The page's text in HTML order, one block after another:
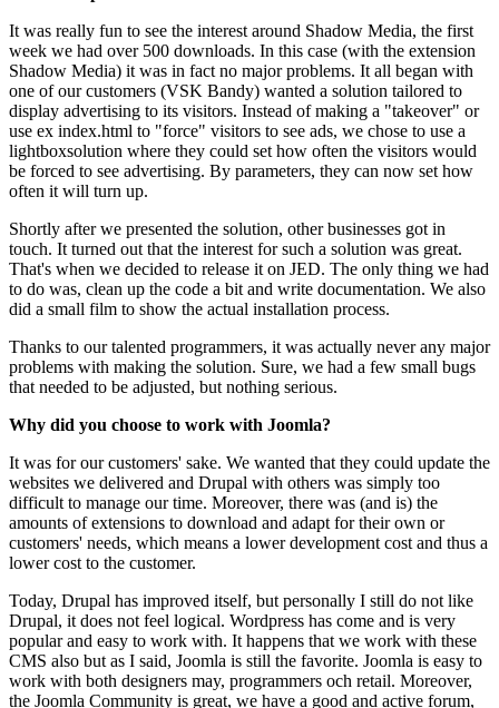
It was really fun to see the interest around Shadow Media, the first
week we had over 500 downloads. In this case (with the extension
Shadow Media) it was in fact no major problems. It all began with
one of our customers (VSK Bandy) wanted a solution tailored to
display advertising to its visitors. Instead of making a "takeover" or
use ex index.html to "force" visitors to see ads, we chose to use a
lightboxsolution where they could set how often the visitors would
be forced to see advertising. By parameters, they can now set how
often it will turn up.
Shortly after we presented the solution, other businesses got in
touch. It turned out that the interest for such a solution was great.
That's when we decided to release it on JED. The only thing we had
to do was, clean up the code a bit and write documentation. We also
did a small film to show the actual installation process.
Thanks to our talented programmers, it was actually never any major
problems with making the solution. Sure, we had a few small bugs
that needed to be adjusted, but nothing serious.
Why did you choose to work with Joomla?
It was for our customers' sake. We wanted that they could update the
websites we delivered and Drupal with others was simply too
difficult to manage our time. Moreover, there was (and is) the
amounts of extensions to download and adapt for their own or
customers' needs, which means a lower development cost and thus a
lower cost to the customer.
Today, Drupal has improved itself, but personally I still do not like
Drupal, it does not feel logical. Wordpress has come and is very
popular and easy to work with. It happens that we work with these
CMS also but as I said, Joomla is still the favorite. Joomla is easy to
work with both designers may, programmers och retail. Moreover,
the Joomla Community is great, we have a good and active forum,